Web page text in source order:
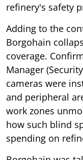
refinery's safety
Adding to the
Borgohain
coverage.
Manager
cameras were
and peripheral
work zones
how such blind
spending on